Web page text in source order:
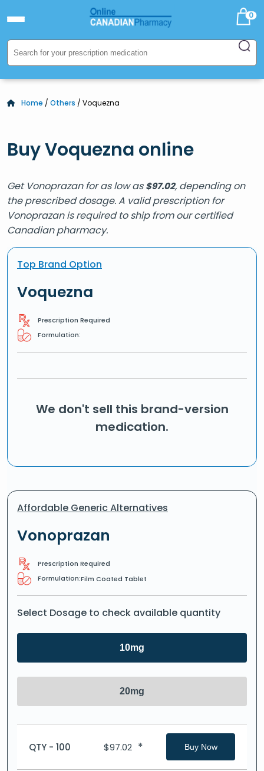
0
Home / Others / Voquezna
Buy Voquezna online
Get Vonoprazan for as low as$97.02, depending on
the prescribed dosage. A valid prescription for
Vonoprazan is required to ship from our certified
Canadian pharmacy.
Top Brand Option
Voquezna
Prescription Required
Formulation:
We don't sell this brand-version
medication.
Affordable Generic Alternatives
Vonoprazan
Prescription Required
Formulation:Film Coated Tablet
Select Dosage to check available quantity
10mg
20mg
QTY - 100 $97.02* Buy Now